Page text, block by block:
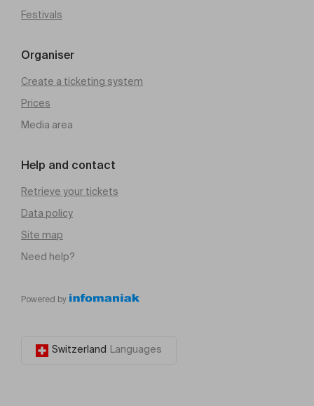
Festivals
Organiser
Create a ticketing system
Prices
Media area
Help and contact
Retrieve your tickets
Data policy
Site map
Need help?
Powered by
Switzerland Languages